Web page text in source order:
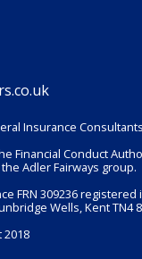
Insurance
Financial Conduct
Adler Fairways group.
309236 registered
Wells, Kent TN4